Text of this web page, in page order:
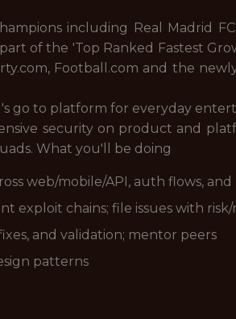
including Real Madrid
of the 'Top Ranked Fastest
Football.com and the
go to platform for everyday
security on product and
What you'll be doing
web/mobile/API, auth flows, and
exploit chains; file issues with
and validation; mentor peers
patterns